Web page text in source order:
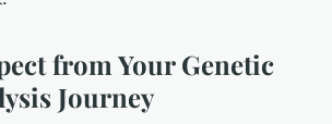
from Your Genetic
Journey